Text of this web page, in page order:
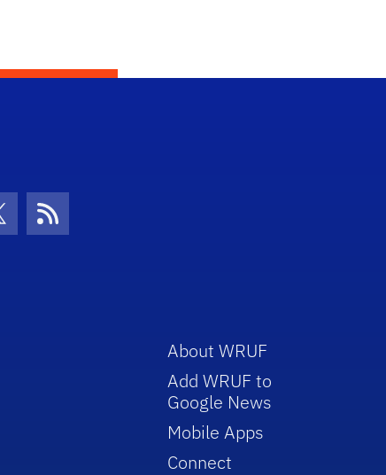
IconIcon
RSS Icon
About WRUF
Add WRUF to
Google News
Mobile Apps
Connect